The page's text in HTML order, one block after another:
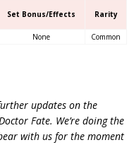
Set Bonus/Effects Rarity
None Common
updates on the
Fate. We’re doing the
with us for the moment